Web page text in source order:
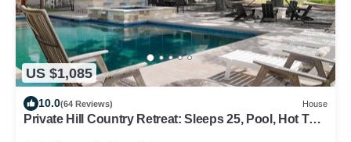
US $1,085
10.0(64 Reviews) House
Private Hill Country Retreat: Sleeps 25, Pool, Hot Tub